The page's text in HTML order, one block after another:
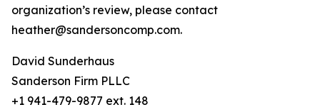
organization’s review, please contact
heather@sandersoncomp.com.
David Sunderhaus
Sanderson Firm PLLC
+1 941-479-9877 ext. 148